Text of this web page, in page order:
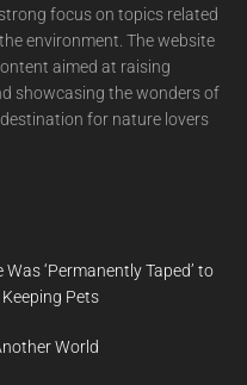
focus on topics related
environment. The website
aimed at raising
showcasing the wonders of
for nature lovers
‘Permanently Taped’ to
Pets
World